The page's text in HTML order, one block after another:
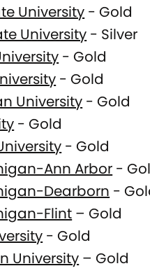
University - Gold
University - Silver
- Gold
- Gold
University - Gold
- Gold
- Gold
Ann Arbor -
Dearborn -
Flint – Gold
- Gold
University – Gold